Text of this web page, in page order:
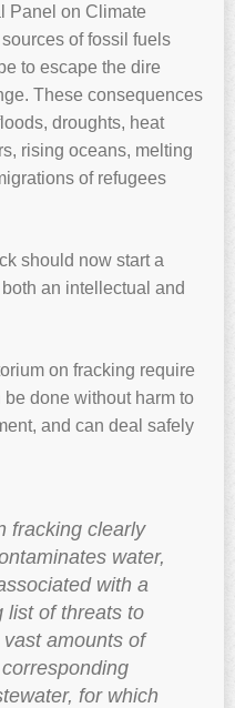
Panel on Climate
of fossil fuels
to escape the dire
These consequences
droughts, heat
rising oceans, melting
of refugees
should now start a
an intellectual and
on fracking require
done without harm to
and can deal safely
fracking clearly
water,
with a
list of threats to
amounts of
for which